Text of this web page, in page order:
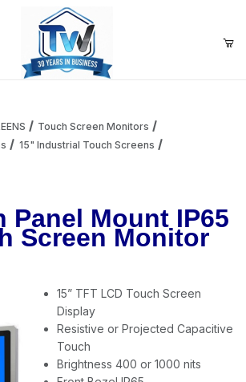
Add items to get started
Touch Screen Monitors
15" Industrial Touch Screens
Panel Mount IP65
Screen Monitor
15” TFT LCD Touch Screen
Display
Resistive or Projected Capacitive
Touch
Brightness 400 or 1000 nits